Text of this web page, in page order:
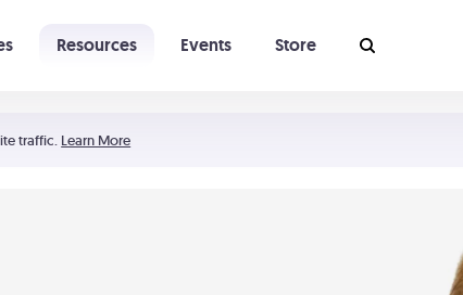
traffic. Learn More
Resources Events Store